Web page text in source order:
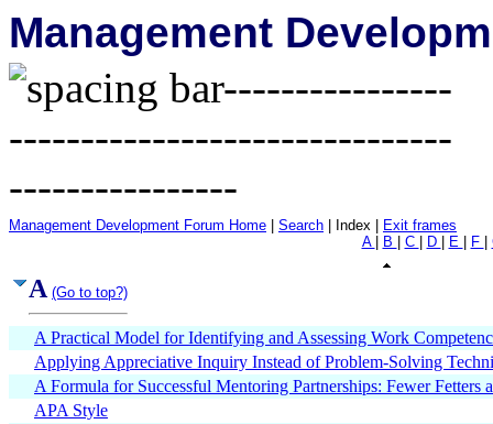
Management
Management Development Forum Home Search | Index |
Exit frames
A
B C D E F
A (Go to top?)
A Practical Model for Identifying and Assessing Work
Applying Appreciative Inquiry Instead of Problem-Solving
A Formula for Successful Mentoring Partnerships: Fewer
APA Style